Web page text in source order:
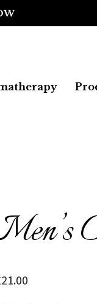
21.00